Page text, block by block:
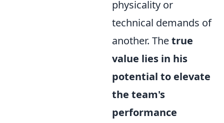
physicality or
technical demands of
another. Thetrue
value lies in his
potential to elevate
the team's
performance